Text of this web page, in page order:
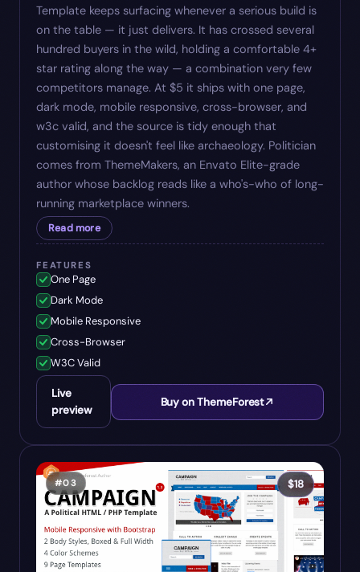
Template keeps surfacing whenever a serious build is
on the table — it just delivers. It has crossed several
hundred buyers in the wild, holding a comfortable 4+
star rating along the way — a combination very few
competitors manage. At $5 it ships with one page,
dark mode, mobile responsive, cross-browser, and
w3c valid, and the source is tidy enough that
customising it doesn't feel like archaeology. Politician
comes from ThemeMakers, an Envato Elite-grade
author whose backlog reads like a who's-who of long-
running marketplace winners.
Read more
FEATURES
One Page
Dark Mode
Mobile Responsive
Cross-Browser
W3C Valid
Live
preview
Buy on ThemeForest
#03 $18